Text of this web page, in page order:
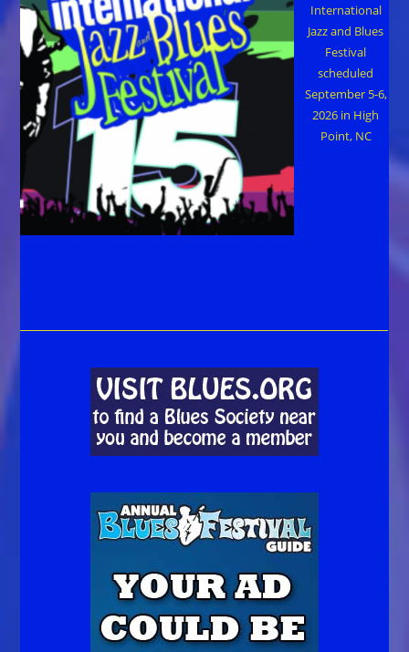
International
Jazz and Blues
Festival
scheduled
September 5-6,
2026 in High
Point, NC